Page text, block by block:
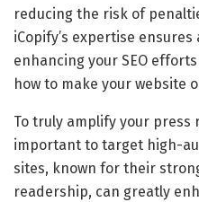
reducing the risk of
iCopify’s expertise
enhancing your SEO
how to make your website
To truly amplify your press
important to target high-
sites, known for their
readership, can greatly